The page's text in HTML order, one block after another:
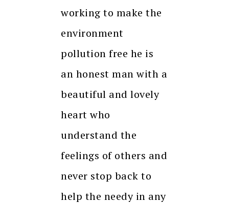
working to make the
environment
pollution free he is
an honest man with a
beautiful and lovely
heart who
understand the
feelings of others and
never stop back to
help the needy in any